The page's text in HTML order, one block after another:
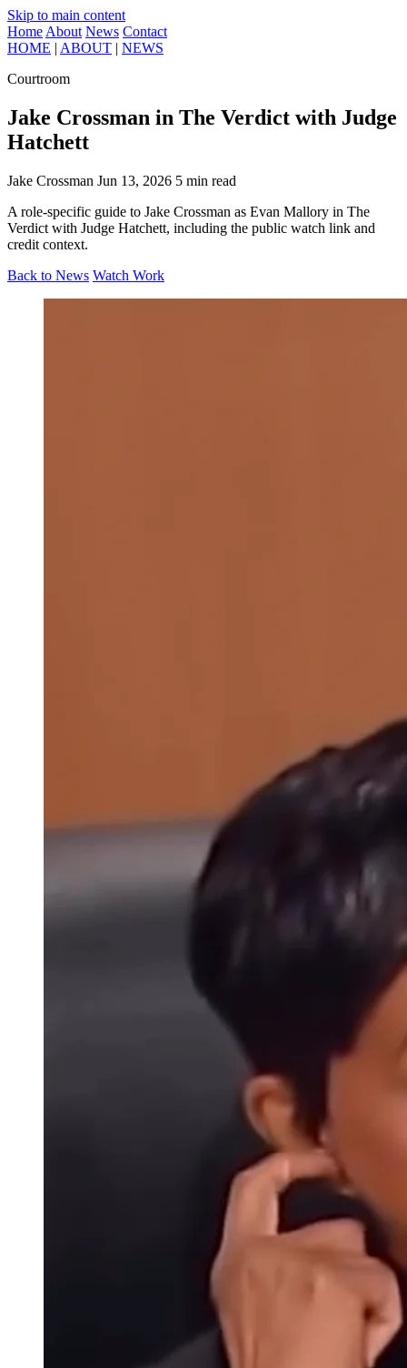
Skip to main content
Home About News Contact
HOME | ABOUT | NEWS
Courtroom
Jake Crossman in The Verdict with Judge
Hatchett
Jake Crossman Jun 13, 2026 5 min read
A role-specific guide to Jake Crossman as Evan Mallory in The
Verdict with Judge Hatchett, including the public watch link and
credit context.
Back to News Watch Work